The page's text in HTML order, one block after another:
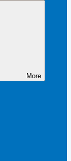
More